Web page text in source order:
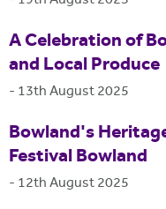
A Celebration of
and Local Produce
- 13th August 2025
Bowland's
Festival Bowland
- 12th August 2025